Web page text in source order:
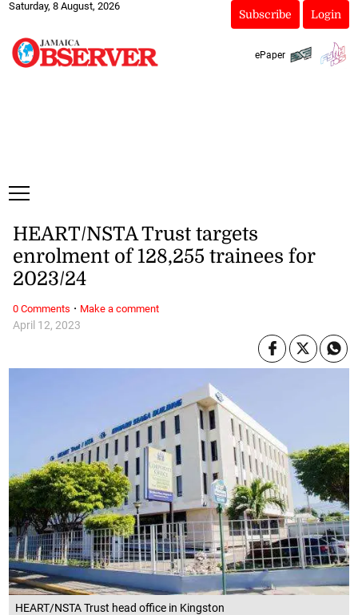
Saturday, 8 August, 2026
Subscribe Login
ePaper
HEART/NSTA Trust head office in Kingston
April 12, 2023
HEART/NSTA Trust targets
enrolment of 128,255 trainees for
2023/24
0 Comments · Make a comment